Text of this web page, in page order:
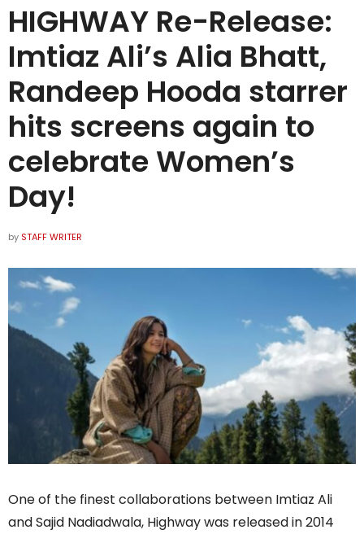
HIGHWAY Re-Release:
Imtiaz Ali’s Alia Bhatt,
Randeep Hooda starrer
hits screens again to
celebrate Women’s
Day!
by STAFF WRITER
One of the finest collaborations between Imtiaz Ali
and Sajid Nadiadwala, Highway was released in 2014